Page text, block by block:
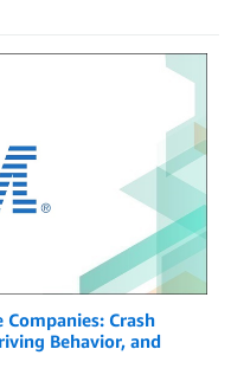
Crash
Behavior, and